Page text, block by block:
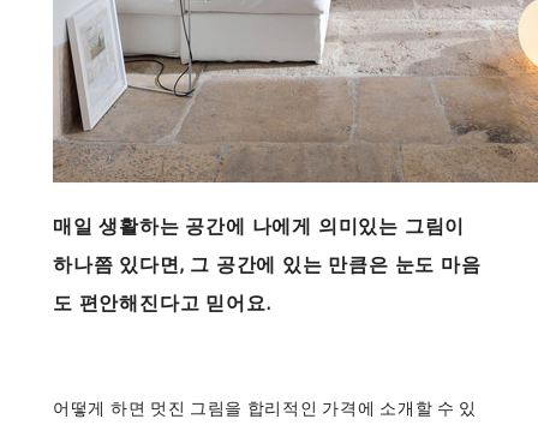
매일 생활하는 공간에 나에게 의미있는 그림이
하나쯤 있다면, 그 공간에 있는 만큼은 눈도 마음
도 편안해진다고 믿어요.
어떻게 하면 멋진 그림을 합리적인 가격에 소개할 수 있